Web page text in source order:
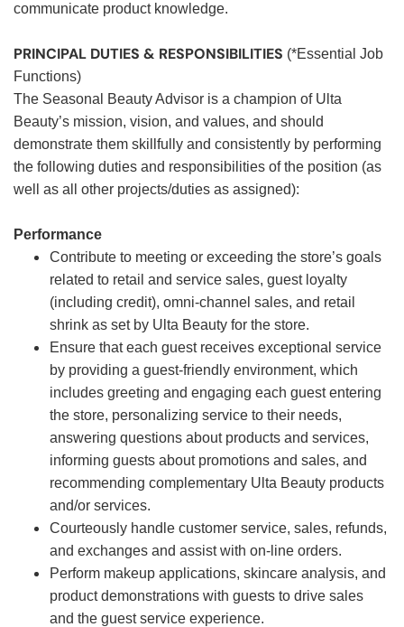
communicate product knowledge.
PRINCIPAL DUTIES & RESPONSIBILITIES (*Essential Job
Functions)
The Seasonal Beauty Advisor is a champion of Ulta
Beauty’s mission, vision, and values, and should
demonstrate them skillfully and consistently by performing
the following duties and responsibilities of the position (as
well as all other projects/duties as assigned):
Performance
Contribute to meeting or exceeding the store’s goals
related to retail and service sales, guest loyalty
(including credit), omni-channel sales, and retail
shrink as set by Ulta Beauty for the store.
Ensure that each guest receives exceptional service
by providing a guest-friendly environment, which
includes greeting and engaging each guest entering
the store, personalizing service to their needs,
answering questions about products and services,
informing guests about promotions and sales, and
recommending complementary Ulta Beauty products
and/or services.
Courteously handle customer service, sales, refunds,
and exchanges and assist with on-line orders.
Perform makeup applications, skincare analysis, and
product demonstrations with guests to drive sales
and the guest service experience.